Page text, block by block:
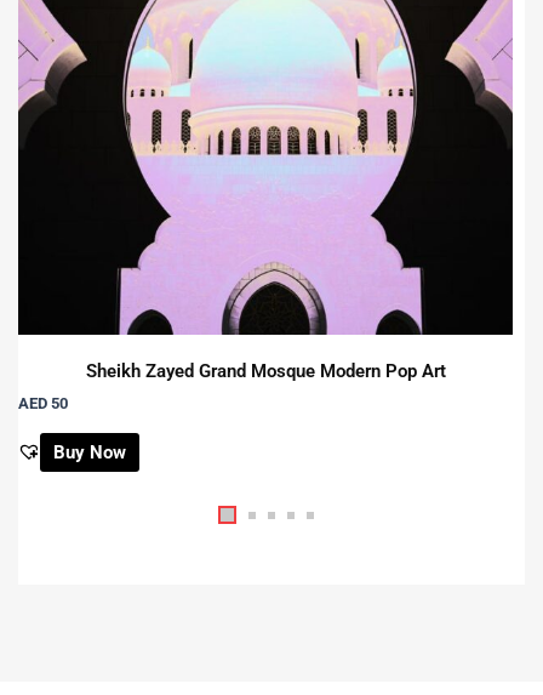
Sheikh Zayed Grand Mosque Modern Pop Art
AED 50
Buy Now